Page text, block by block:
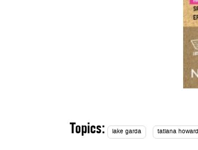
Topics: lake garda tatiana howard